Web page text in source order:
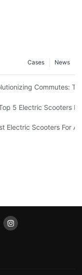
News
Cases
Electric Scooter For
Commutes:
Scooter For Adults
5 Electric Scooters
Fast Electric Scooter
Electric Scooters For